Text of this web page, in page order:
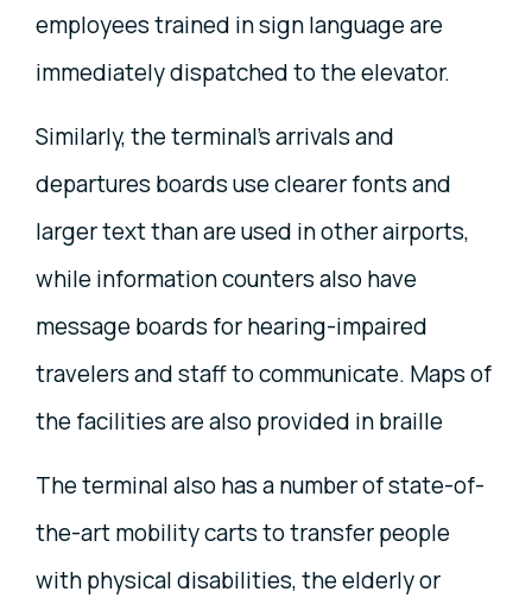
employees trained in sign language are
immediately dispatched to the elevator.
Similarly, the terminal's arrivals and
departures boards use clearer fonts and
larger text than are used in other airports,
while information counters also have
message boards for hearing-impaired
travelers and staff to communicate. Maps of
the facilities are also provided in braille
The terminal also has a number of state-of-
the-art mobility carts to transfer people
with physical disabilities, the elderly or